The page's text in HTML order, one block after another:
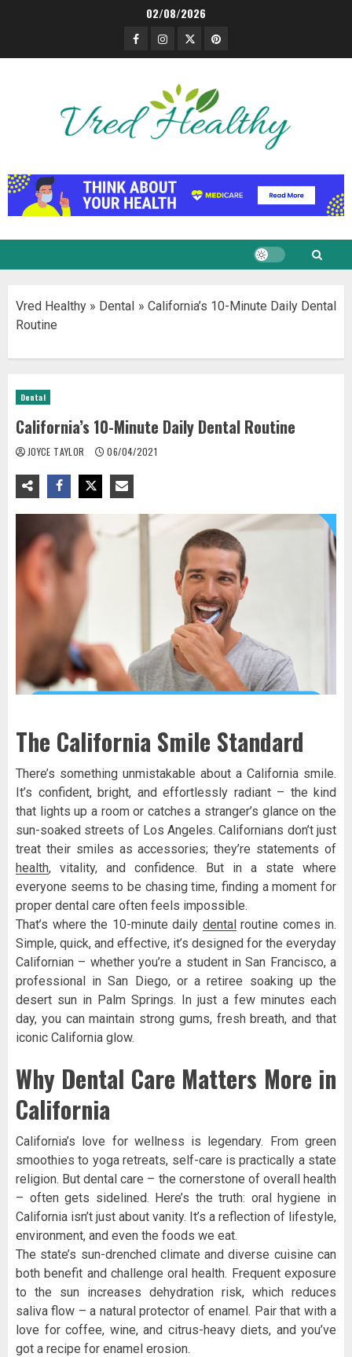
02/08/2026
Facebook
Instagram
TwitterPinterest
Vred Healthy » Dental » California’s 10-Minute Daily Dental
Routine
Dental
California’s 10-Minute Daily Dental Routine
JOYCE TAYLOR 06/04/2021
The California Smile Standard
There’s something unmistakable about a California smile.
It’s confident, bright, and effortlessly radiant – the kind
that lights up a room or catches a stranger’s glance on the
sun-soaked streets of Los Angeles. Californians don’t just
treat their smiles as accessories; they’re statements of
health, vitality, and confidence. But in a state where
everyone seems to be chasing time, finding a moment for
proper dental care often feels impossible.
That’s where the 10-minute daily dentalroutine comes in.
Simple, quick, and effective, it’s designed for the everyday
Californian – whether you’re a student in San Francisco, a
professional in San Diego, or a retiree soaking up the
desert sun in Palm Springs. In just a few minutes each
day, you can maintain strong gums, fresh breath, and that
iconic California glow.
Why Dental Care Matters More in
California
California’s love for wellness is legendary. From green
smoothies to yoga retreats, self-care is practically a state
religion. But dental care – the cornerstone of overall health
– often gets sidelined. Here’s the truth: oral hygiene in
California isn’t just about vanity. It’s a reflection of lifestyle,
environment, and even the foods we eat.
The state’s sun-drenched climate and diverse cuisine can
both benefit and challenge oral health. Frequent exposure
to the sun increases dehydration risk, which reduces
saliva flow – a natural protector of enamel. Pair that with a
love for coffee, wine, and citrus-heavy diets, and you’ve
got a recipe for enamel erosion.